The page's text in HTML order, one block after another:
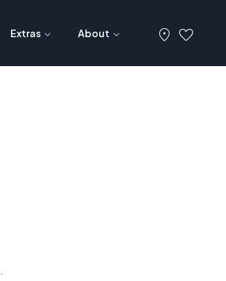
Extras About
.